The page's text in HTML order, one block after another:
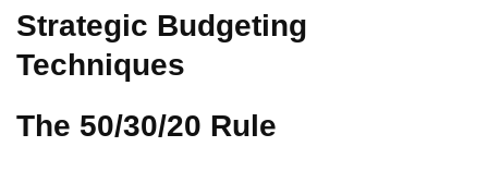
Strategic Budgeting
Techniques
The 50/30/20 Rule